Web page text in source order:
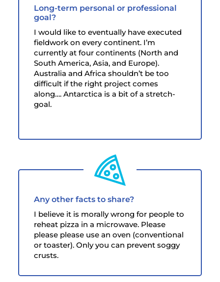
Long-term personal or professional
goal?
I would like to eventually have executed
fieldwork on every continent. I’m
currently at four continents (North and
South America, Asia, and Europe).
Australia and Africa shouldn’t be too
difficult if the right project comes
along…. Antarctica is a bit of a stretch-
goal.
Any other facts to share?
I believe it is morally wrong for people to
reheat pizza in a microwave. Please
please please use an oven (conventional
or toaster). Only you can prevent soggy
crusts.